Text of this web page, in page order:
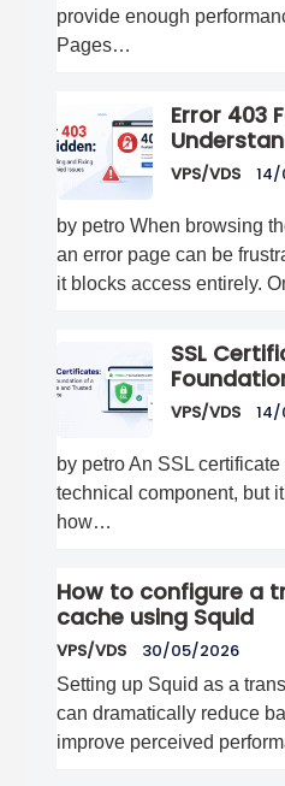
provide enough
Pages…
Error 403
Access
VPS/VDS
by petro When browsing
an error page can be
it blocks access entirely.
SSL
Trusted
VPS/VDS
by petro An SSL certificate
technical component, but
how…
How to configure a
cache using Squid
VPS/VDS 30/05/2026
Setting up Squid as a
can dramatically reduce
improve perceived